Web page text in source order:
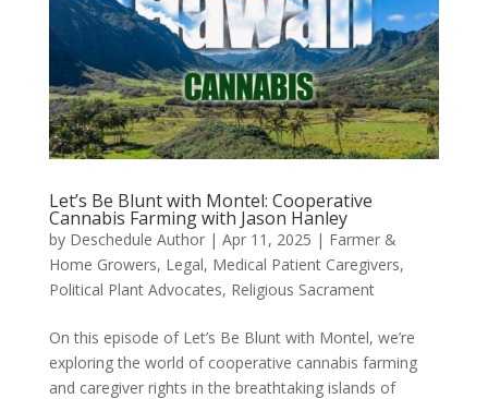
Let’s Be Blunt with Montel: Cooperative
Cannabis Farming with Jason Hanley
by Deschedule Author| Apr 11, 2025 | Farmer &
Home Growers, Legal, Medical Patient Caregivers,
Political Plant Advocates, Religious Sacrament
On this episode of Let’s Be Blunt with Montel, we’re
exploring the world of cooperative cannabis farming
and caregiver rights in the breathtaking islands of